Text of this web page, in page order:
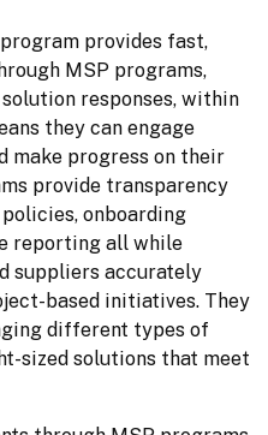
provides fast,
MSP programs,
responses, within
they can engage
make progress on their
provide transparency
onboarding
reporting all while
suppliers accurately
based initiatives. They
different types of
sized solutions that meet